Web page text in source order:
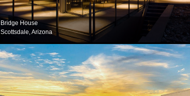
Bridge House
Scottsdale, Arizona